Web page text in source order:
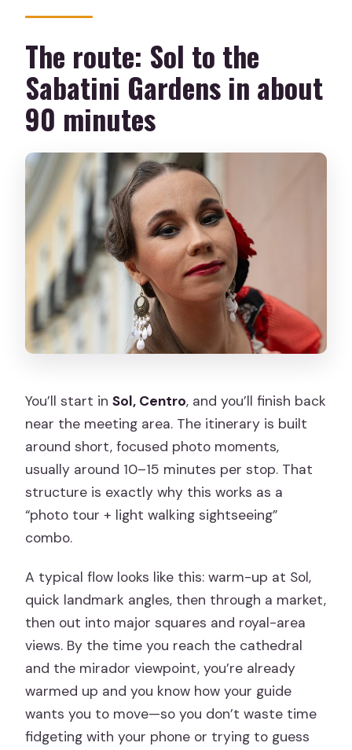
The route: Sol to the
Sabatini Gardens in about
90 minutes
You’ll start inSol, Centro, and you’ll finish back
near the meeting area. The itinerary is built
around short, focused photo moments,
usually around 10–15 minutes per stop. That
structure is exactly why this works as a
“photo tour + light walking sightseeing”
combo.
A typical flow looks like this: warm-up at Sol,
quick landmark angles, then through a market,
then out into major squares and royal-area
views. By the time you reach the cathedral
and the mirador viewpoint, you’re already
warmed up and you know how your guide
wants you to move—so you don’t waste time
fidgeting with your phone or trying to guess